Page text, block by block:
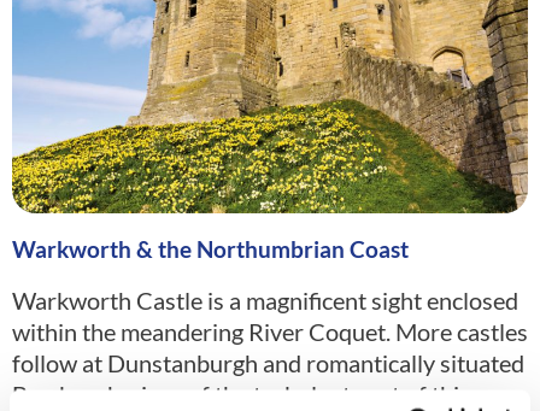
Warkworth & the Northumbrian Coast
Warkworth Castle is a magnificent sight enclosed
within the meandering River Coquet. More castles
follow at Dunstanburgh and romantically situated
Bamburgh, signs of the turbulent past of this